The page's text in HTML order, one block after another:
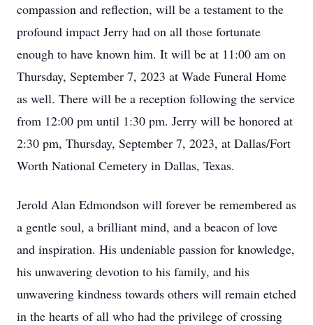
compassion and reflection, will be a testament to the
profound impact Jerry had on all those fortunate
enough to have known him. It will be at 11:00 am on
Thursday, September 7, 2023 at Wade Funeral Home
as well. There will be a reception following the service
from 12:00 pm until 1:30 pm. Jerry will be honored at
2:30 pm, Thursday, September 7, 2023, at Dallas/Fort
Worth National Cemetery in Dallas, Texas.
Jerold Alan Edmondson will forever be remembered as
a gentle soul, a brilliant mind, and a beacon of love
and inspiration. His undeniable passion for knowledge,
his unwavering devotion to his family, and his
unwavering kindness towards others will remain etched
in the hearts of all who had the privilege of crossing